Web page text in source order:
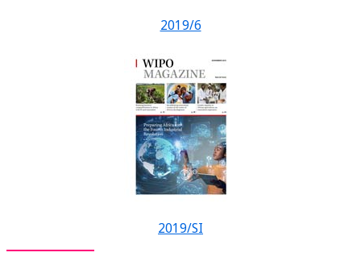
2019/6
2019/SI